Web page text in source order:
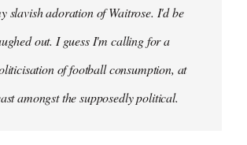
slavish adoration of Waitrose. I'd be
out. I guess I'm calling for a
of football consumption, at
amongst the supposedly political.